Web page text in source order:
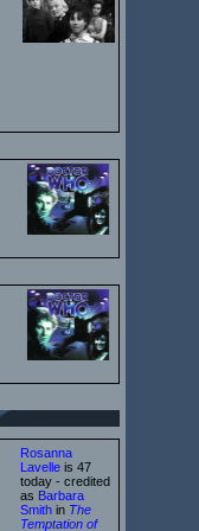
Rosanna
Lavelle is 47
today - credited
as Barbara
Smith in The
Temptation of